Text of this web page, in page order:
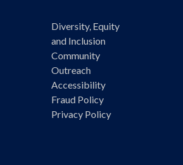
Diversity, Equity
and Inclusion
Community
Outreach
Accessibility
Fraud Policy
Privacy Policy